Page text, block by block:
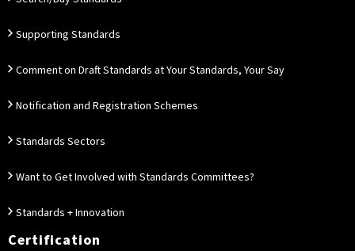
Supporting Standards
Comment on Draft Standards at Your Standards, Your Say
Notification and Registration Schemes
Standards Sectors
Want to Get Involved with Standards Committees?
Standards + Innovation
Certification